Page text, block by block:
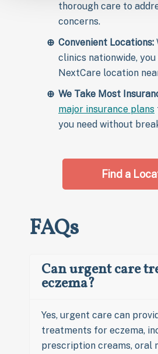
thorough care to
concerns.
Convenient Locations:
clinics nationwide,
NextCare location
We Take Most
major insurance plans
you need without
Find a
FAQs
Can urgent care
eczema?
Yes, urgent care can
treatments for eczema,
prescription creams, oral